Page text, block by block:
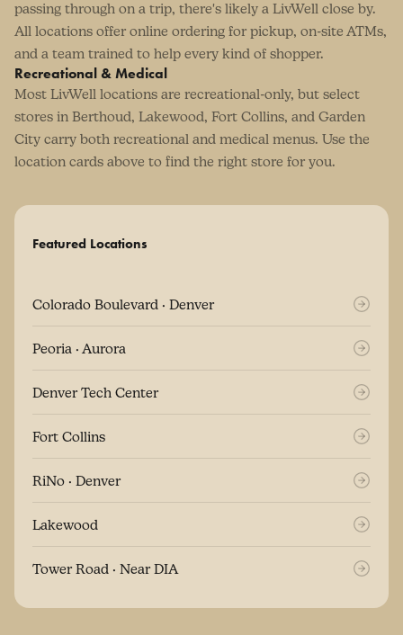
passing through on a trip, there's likely a LivWell close by.
All locations offer online ordering for pickup, on-site ATMs,
and a team trained to help every kind of shopper.
Recreational & Medical
Most LivWell locations are recreational-only, but select
stores in Berthoud, Lakewood, Fort Collins, and Garden
City carry both recreational and medical menus. Use the
location cards above to find the right store for you.
Featured Locations
Colorado Boulevard · Denver
Peoria · Aurora
Denver Tech Center
Fort Collins
RiNo · Denver
Lakewood
Tower Road · Near DIA